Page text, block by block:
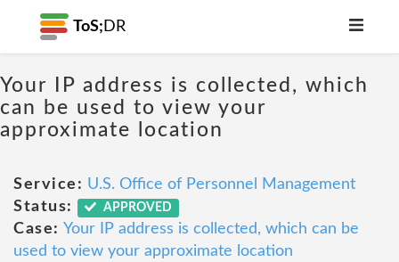
ToS; DR
Your IP address is collected, which
can be used to view your
approximate location
Service: U.S. Office of Personnel Management
Status:
APPROVED
Case: Your IP address is collected, which can be
used to view your approximate location